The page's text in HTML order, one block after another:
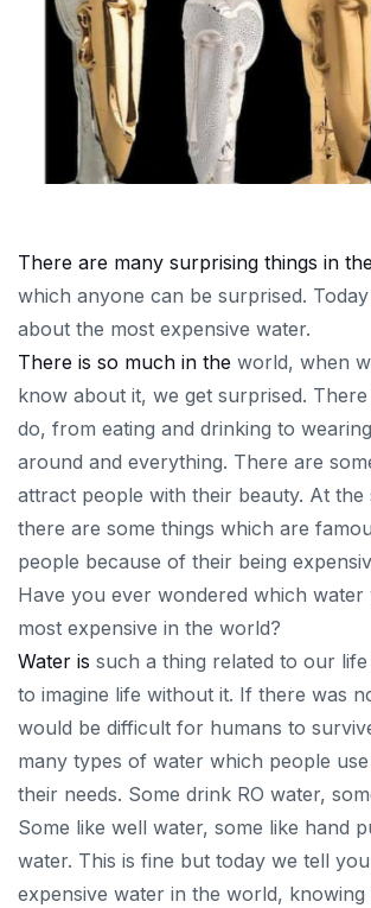
There are many surprising things in
which anyone can be surprised.
about the most expensive water.
There is so much in the world, when
know about it, we get surprised.
do, from eating and drinking to
around and everything. There are
attract people with their beauty. At the
there are some things which are
people because of their being
Have you ever wondered which water
most expensive in the world?
Water is such a thing related to our
to imagine life without it. If there was
would be difficult for humans to
many types of water which people
their needs. Some drink RO water,
Some like well water, some like hand
water. This is fine but today we tell
expensive water in the world,